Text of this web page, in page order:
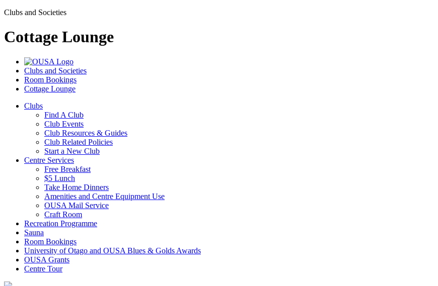
Clubs and Societies
Cottage Lounge
Clubs and Societies
Room Bookings
Cottage Lounge
Clubs
Find A Club
Club Events
Club Resources & Guides
Club Related Policies
Start a New Club
Centre Services
Free Breakfast
$5 Lunch
Take Home Dinners
Amenities and Centre Equipment Use
OUSA Mail Service
Craft Room
Recreation Programme
Sauna
Room Bookings
University of Otago and OUSA Blues & Golds Awards
OUSA Grants
Centre Tour